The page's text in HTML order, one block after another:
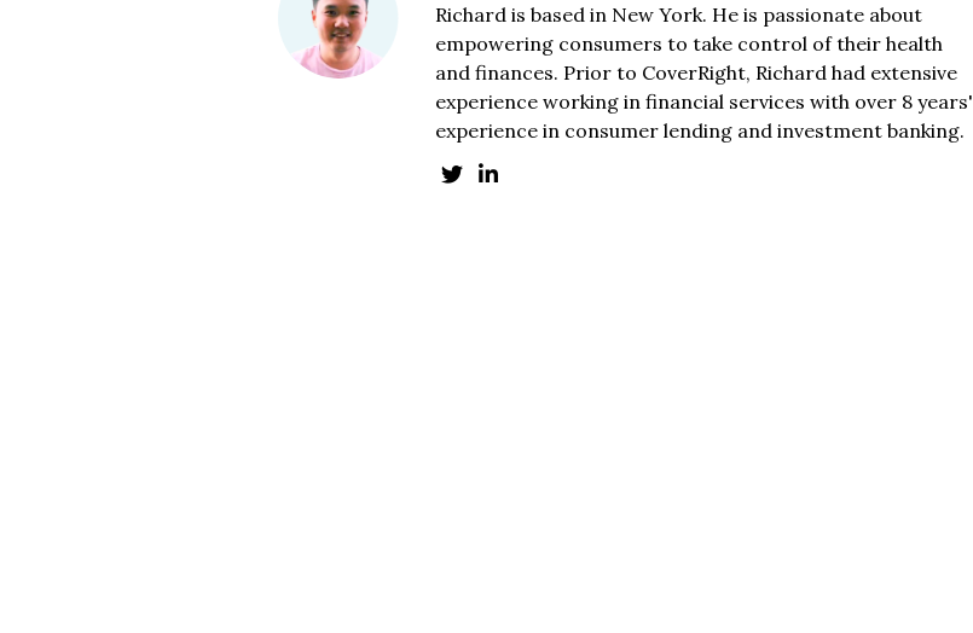
Richard is based in New York. He is passionate about
empowering consumers to take control of their health
and finances. Prior to CoverRight, Richard had extensive
experience working in financial services with over 8 years'
experience in consumer lending and investment banking.